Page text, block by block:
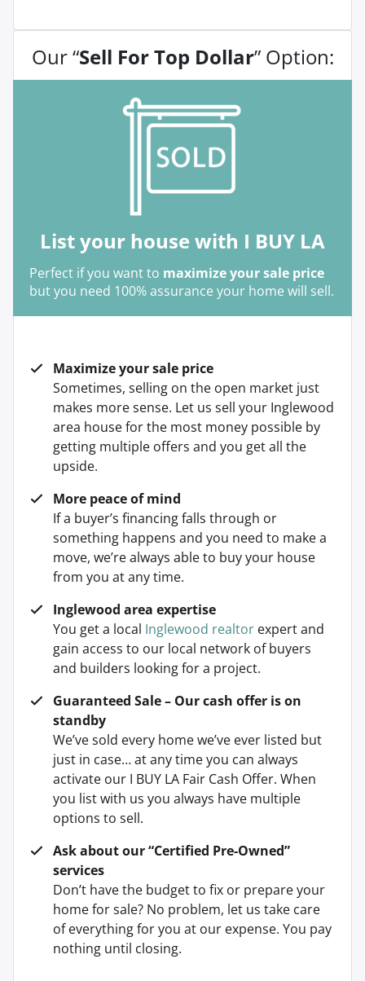
Our “Sell For Top Dollar” Option:
List your house with I BUY LA
Perfect if you want to maximize your sale price
but you need 100% assurance your home will sell.
Maximize your sale price
Sometimes, selling on the open market just
makes more sense. Let us sell your Inglewood
area house for the most money possible by
getting multiple offers and you get all the
upside.
More peace of mind
If a buyer’s financing falls through or
something happens and you need to make a
move, we’re always able to buy your house
from you at any time.
Inglewood area expertise
You get a local Inglewood realtor expert and
gain access to our local network of buyers
and builders looking for a project.
Guaranteed Sale – Our cash offer is on
standby
We’ve sold every home we’ve ever listed but
just in case… at any time you can always
activate our I BUY LA Fair Cash Offer. When
you list with us you always have multiple
options to sell.
Ask about our “Certified Pre-Owned”
services
Don’t have the budget to fix or prepare your
home for sale? No problem, let us take care
of everything for you at our expense. You pay
nothing until closing.